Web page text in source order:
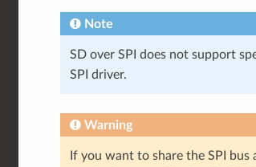
Note
SD over SPI does not support
SPI driver.
Warning
If you want to share the SPI bus